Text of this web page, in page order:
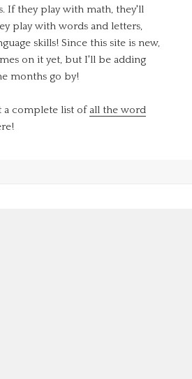
If they play with math, they'll
play with words and letters,
skills! Since this site is new,
on it yet, but I'll be adding
months go by!
a complete list of all the word